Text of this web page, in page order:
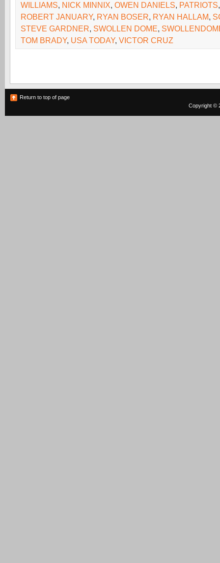
WILLIAMS, NICK MINNIX, OWEN DANIELS, PATRIOTS
ROBERT JANUARY, RYAN BOSER, RYAN HALLAM,
STEVE GARDNER, SWOLLEN DOME,
TOM BRADY, USA TODAY, VICTOR CRUZ
Return to top of page
Copyright ©